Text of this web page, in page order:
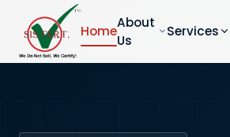
Home
About
Us
Services